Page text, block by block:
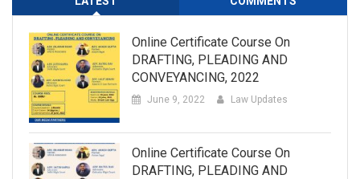
Online Certificate Course On
DRAFTING, PLEADING AND
CONVEYANCING, 2022
June 9, 2022 Law Updates
Online Certificate Course On
DRAFTING, PLEADING AND